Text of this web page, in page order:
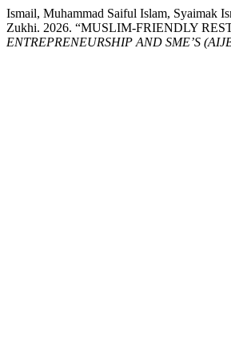
Ismail, Muhammad Saiful Islam, Syaimak
Zukhi. 2026. “MUSLIM-FRIENDLY
ENTREPRENEURSHIP AND SME’S